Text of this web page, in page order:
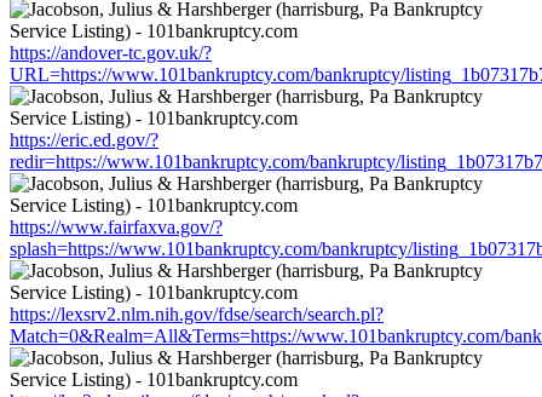
https://andover-tc.gov.uk/?
URL=https://www.101bankruptcy.com/bankruptcy/
https://eric.ed.gov/?
redir=https://www.101bankruptcy.com/bankruptcy/
https://www.fairfaxva.gov/?
splash=https://www.101bankruptcy.com/bankruptcy/
https://lexsrv2.nlm.nih.gov/fdse/search/search.pl?
Match=0&Realm=All&Terms=https://www.101bankruptcy.com/